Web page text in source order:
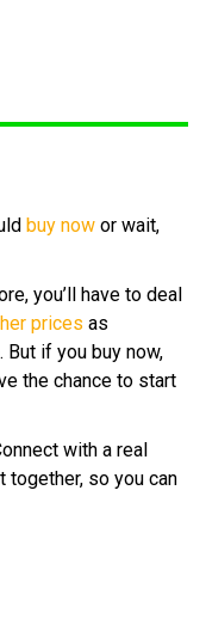
buy now or wait,
you’ll have to deal
prices as
But if you buy now,
the chance to start
with a real
together, so you can